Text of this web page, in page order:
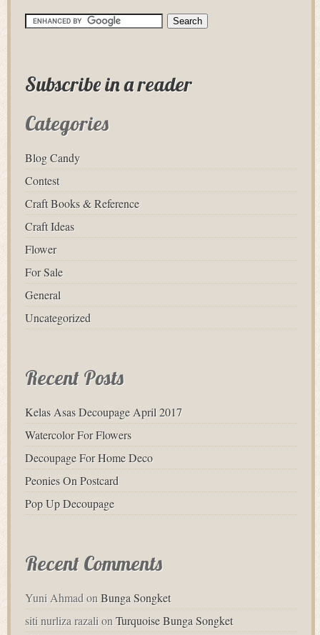
Subscribe in a reader
Categories
Blog Candy
Contest
Craft Books & Reference
Craft Ideas
Flower
For Sale
General
Uncategorized
Recent Posts
Kelas Asas Decoupage April 2017
Watercolor For Flowers
Decoupage For Home Deco
Peonies On Postcard
Pop Up Decoupage
Recent Comments
Yuni AhmadonBunga Songket
siti nurliza razalionTurquoise Bunga Songket